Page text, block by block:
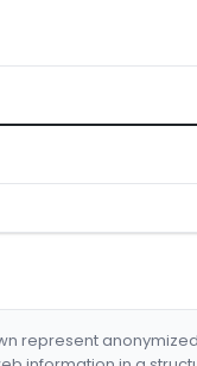
represent